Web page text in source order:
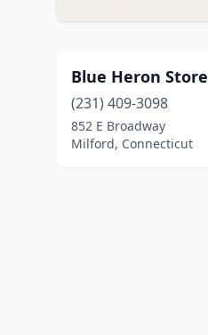
Blue Heron Store
(231) 409-3098
852 E Broadway
Milford, Connecticut